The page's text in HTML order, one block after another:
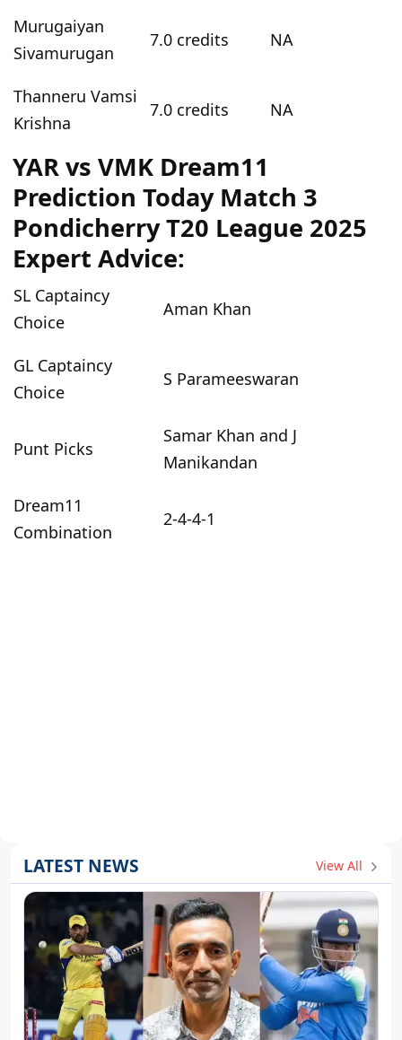
Murugaiyan
Sivamurugan
7.0 credits NA
Thanneru Vamsi
Krishna
7.0 credits NA
YAR vs VMK Dream11
Prediction Today Match 3
Pondicherry T20 League 2025
Expert Advice:
SL Captaincy
Choice
Aman Khan
GL Captaincy
Choice
S Parameeswaran
Punt Picks
Samar Khan and J
Manikandan
Dream11
Combination
2-4-4-1
LATEST NEWS View All